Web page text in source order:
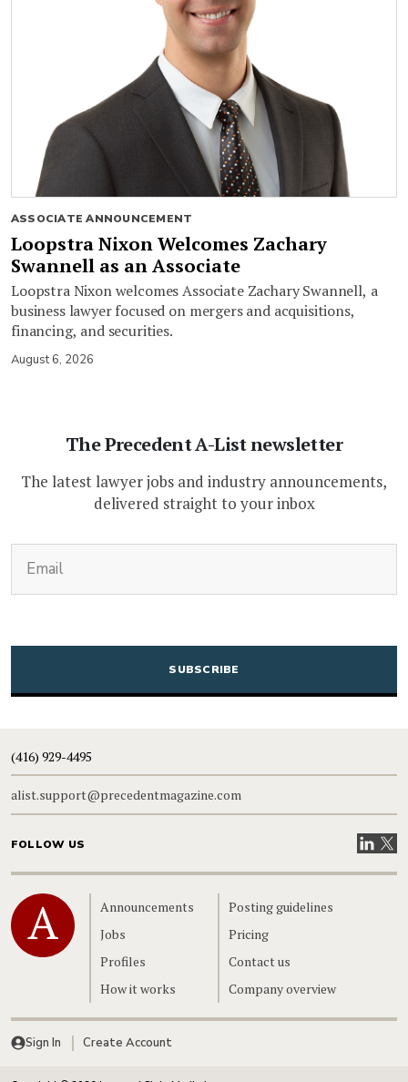
ASSOCIATE ANNOUNCEMENT
Loopstra Nixon Welcomes Zachary
Swannell as an Associate
Loopstra Nixon welcomes Associate Zachary Swannell, a
business lawyer focused on mergers and acquisitions,
financing, and securities.
August 6, 2026
The Precedent A-List newsletter
The latest lawyer jobs and industry announcements,
delivered straight to your inbox
CAPTCHA
(416) 929-4495
alist.support@precedentmagazine.com
FOLLOW US VisitVisit
Home
Announcements
Jobs
Profiles
How it works
Posting guidelines
Pricing
Contact us
Company overview
Sign In Create Account